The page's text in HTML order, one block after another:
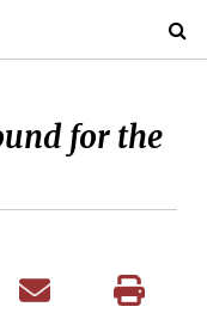
for the